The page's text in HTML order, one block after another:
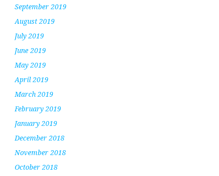
September 2019
August 2019
July 2019
June 2019
May 2019
April 2019
March 2019
February 2019
January 2019
December 2018
November 2018
October 2018